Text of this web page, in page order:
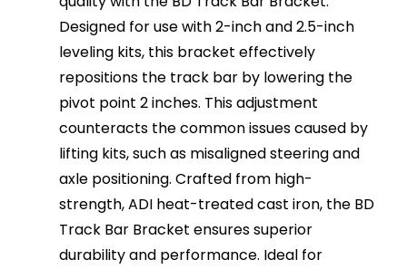
Designed for use with 2-inch and 2.5-inch
leveling kits, this bracket effectively
repositions the track bar by lowering the
pivot point 2 inches. This adjustment
counteracts the common issues caused by
lifting kits, such as misaligned steering and
axle positioning. Crafted from high-
strength, ADI heat-treated cast iron, the BD
Track Bar Bracket ensures superior
durability and performance. Ideal for